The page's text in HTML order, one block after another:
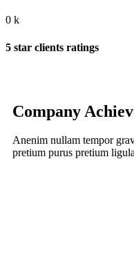
0 k
5 star clients ratings
Company
Anenim nullam tempor
pretium purus pretium